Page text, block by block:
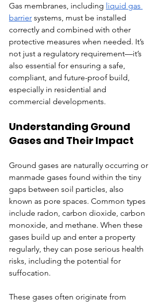
Gas membranes, including liquid gas
barrier systems, must be installed
correctly and combined with other
protective measures when needed. It’s
not just a regulatory requirement—it’s
also essential for ensuring a safe,
compliant, and future-proof build,
especially in residential and
commercial developments.
Understanding Ground
Gases and Their Impact
Ground gases are naturally occurring or
manmade gases found within the tiny
gaps between soil particles, also
known as pore spaces. Common types
include radon, carbon dioxide, carbon
monoxide, and methane. When these
gases build up and enter a property
regularly, they can pose serious health
risks, including the potential for
suffocation.
These gases often originate from